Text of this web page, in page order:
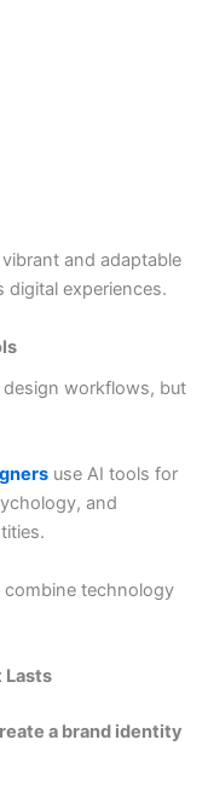
and adaptable
experiences.
workflows, but
use AI tools for
and
technology
Lasts
a brand identity